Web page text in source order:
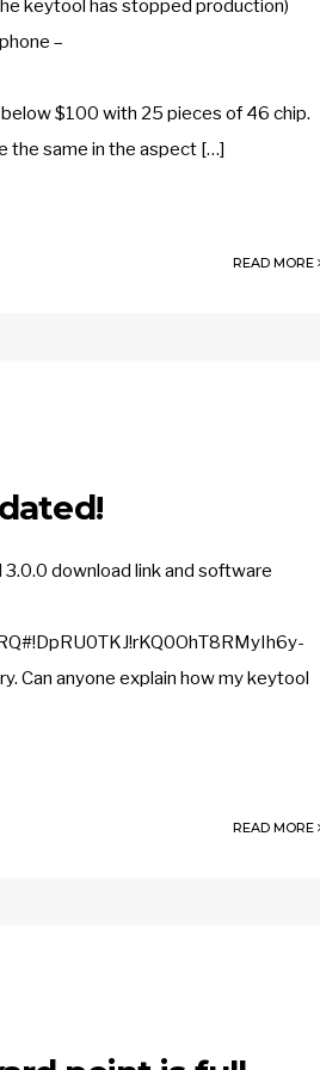
keytool has stopped production)
–
$100 with 25 pieces of 46 chip.
the same in the aspect […]
READ MORE
download link and software
Can anyone explain how my keytool
READ MORE